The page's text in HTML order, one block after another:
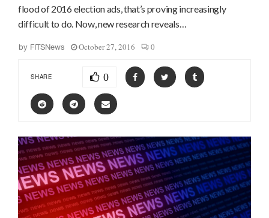
flood of 2016 election ads, that’s proving increasingly
difficult to do. Now, new research reveals…
by FITSNews October 27, 2016 0
SHARE 0